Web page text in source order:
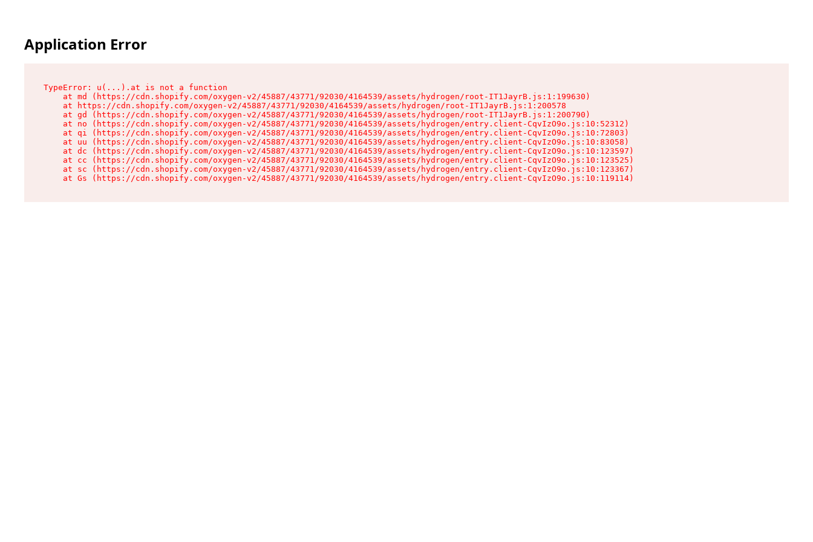
Application Error
TypeError: u(...).at is not a function
    at md (https://cdn.shopify.com/oxygen-v2/45887/43771/92030/4164539/assets/hydrogen/root-IT1JayrB.js:1:199630)
    at https://cdn.shopify.com/oxygen-v2/45887/43771/92030/4164539/assets/hydrogen/root-IT1JayrB.js:1:200578
    at gd (https://cdn.shopify.com/oxygen-v2/45887/43771/92030/4164539/assets/hydrogen/root-IT1JayrB.js:1:200790)
    at no (https://cdn.shopify.com/oxygen-v2/45887/43771/92030/4164539/assets/hydrogen/entry.client-CqvIzO9o.js:10:52312)
    at qi (https://cdn.shopify.com/oxygen-v2/45887/43771/92030/4164539/assets/hydrogen/entry.client-CqvIzO9o.js:10:72803)
    at uu (https://cdn.shopify.com/oxygen-v2/45887/43771/92030/4164539/assets/hydrogen/entry.client-CqvIzO9o.js:10:83058)
    at dc (https://cdn.shopify.com/oxygen-v2/45887/43771/92030/4164539/assets/hydrogen/entry.client-CqvIzO9o.js:10:123597)
    at cc (https://cdn.shopify.com/oxygen-v2/45887/43771/92030/4164539/assets/hydrogen/entry.client-CqvIzO9o.js:10:123525)
    at sc (https://cdn.shopify.com/oxygen-v2/45887/43771/92030/4164539/assets/hydrogen/entry.client-CqvIzO9o.js:10:123367)
    at Gs (https://cdn.shopify.com/oxygen-v2/45887/43771/92030/4164539/assets/hydrogen/entry.client-CqvIzO9o.js:10:119114)